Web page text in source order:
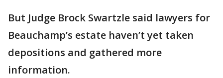
But Judge Brock Swartzle said lawyers for
Beauchamp’s estate haven’t yet taken
depositions and gathered more
information.